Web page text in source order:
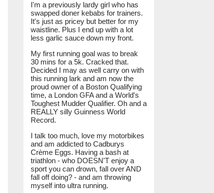
I'm a previously lardy girl who has
swapped doner kebabs for trainers.
It's just as pricey but better for my
waistline. Plus I end up with a lot
less garlic sauce down my front.
My first running goal was to break
30 mins for a 5k. Cracked that.
Decided I may as well carry on with
this running lark and am now the
proud owner of a Boston Qualifying
time, a London GFA and a World's
Toughest Mudder Qualifier. Oh and a
REALLY silly Guinness World
Record.
I talk too much, love my motorbikes
and am addicted to Cadburys
Crème Eggs. Having a bash at
triathlon - who DOESN'T enjoy a
sport you can drown, fall over AND
fall off doing? - and am throwing
myself into ultra running.